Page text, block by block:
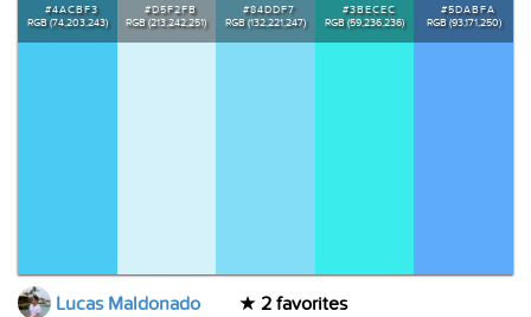
#4ACBF3
RGB (74,203,243)
#D5F2FB
RGB (213,242,251)
#84DDF7
RGB (132,221,247)
#3BECEC
RGB (59,236,236)
#5DABFA
RGB (93,171,250)
Lucas Maldonado 2 favorites